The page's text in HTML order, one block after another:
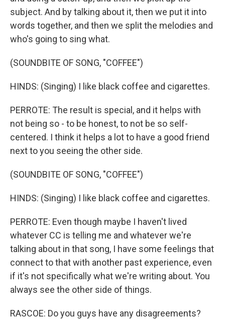
subject. And by talking about it, then we put it into
words together, and then we split the melodies and
who's going to sing what.
(SOUNDBITE OF SONG, "COFFEE")
HINDS: (Singing) I like black coffee and cigarettes.
PERROTE: The result is special, and it helps with
not being so - to be honest, to not be so self-
centered. I think it helps a lot to have a good friend
next to you seeing the other side.
(SOUNDBITE OF SONG, "COFFEE")
HINDS: (Singing) I like black coffee and cigarettes.
PERROTE: Even though maybe I haven't lived
whatever CC is telling me and whatever we're
talking about in that song, I have some feelings that
connect to that with another past experience, even
if it's not specifically what we're writing about. You
always see the other side of things.
RASCOE: Do you guys have any disagreements?